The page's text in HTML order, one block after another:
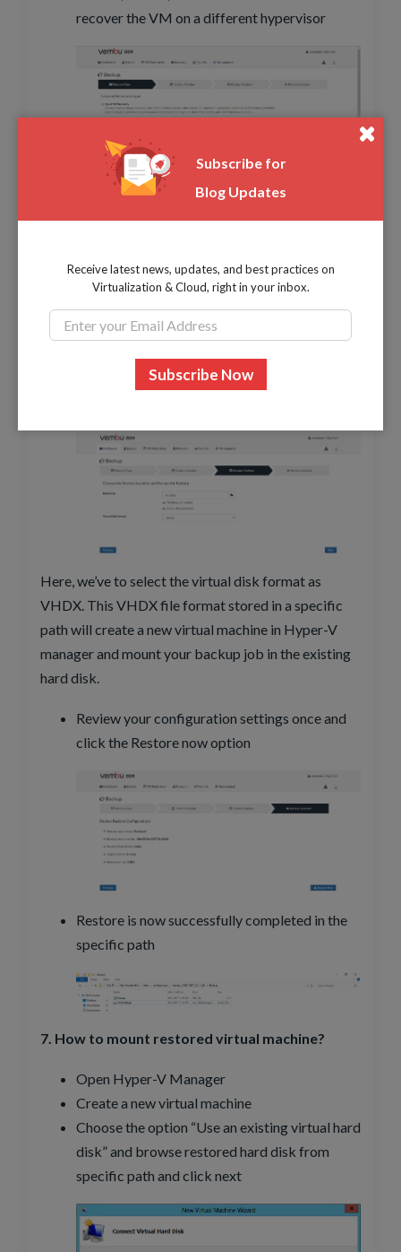
recover the VM on a different hypervisor
Choose the restore version and click next
Choose the restore location and Virtual Disk
Here, we’ve to select the virtual disk format as
VHDX. This VHDX file format stored in a specific
path will create a new virtual machine in Hyper-V
manager and mount your backup job in the existing
hard disk.
Review your configuration settings once and
click the Restore now option
Restore is now successfully completed in the
specific path
7. How to mount restored virtual machine?
Open Hyper-V Manager
Create a new virtual machine
Choose the option “Use an existing virtual hard
disk” and browse restored hard disk from
specific path and click next
Subscribe for
Blog Updates
Receive latest news, updates, and best practices on
Virtualization & Cloud, right in your inbox.